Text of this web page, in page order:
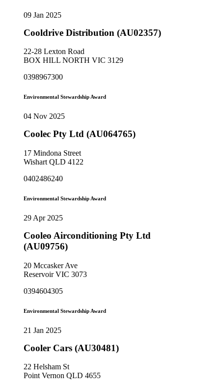
09 Jan 2025
Cooldrive Distribution (AU02357)
22-28 Lexton Road
BOX HILL NORTH VIC 3129
0398967300
Environmental Stewardship Award
04 Nov 2025
Coolec Pty Ltd (AU064765)
17 Mindona Street
Wishart QLD 4122
0402486240
Environmental Stewardship Award
29 Apr 2025
Cooleo Airconditioning Pty Ltd
(AU09756)
20 Mccasker Ave
Reservoir VIC 3073
0394604305
Environmental Stewardship Award
21 Jan 2025
Cooler Cars (AU30481)
22 Helsham St
Point Vernon QLD 4655